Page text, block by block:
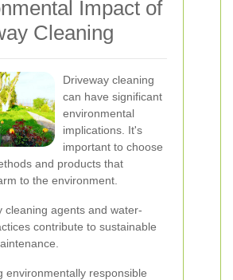
Impact of
Cleaning
Driveway cleaning
can have significant
environmental
implications. It's
important to choose
and products that
to the environment.
cleaning agents and water-
contribute to sustainable
environmentally responsible